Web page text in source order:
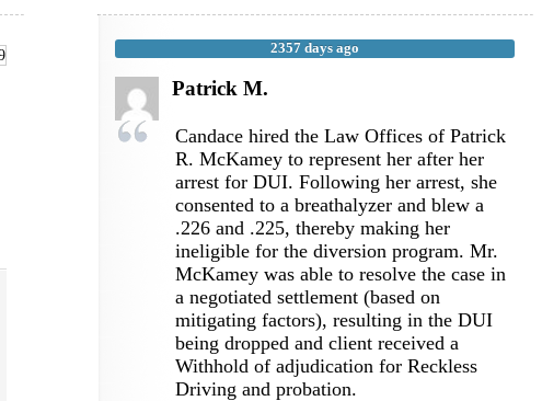
2357 days ago
Patrick M.
Candace hired the Law Offices of Patrick
R. McKamey to represent her after her
arrest for DUI. Following her arrest, she
consented to a breathalyzer and blew a
.226 and .225, thereby making her
ineligible for the diversion program. Mr.
McKamey was able to resolve the case in
a negotiated settlement (based on
mitigating factors), resulting in the DUI
being dropped and client received a
Withhold of adjudication for Reckless
Driving and probation.